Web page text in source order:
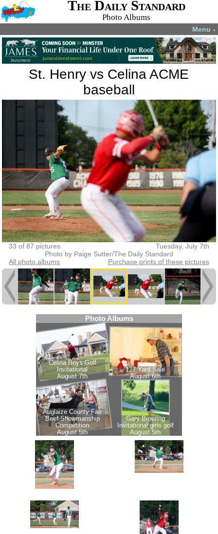
The Daily Standard
Photo Albums
Menu ▼
St. Henry vs Celina ACME
baseball
33 of 87 pictures
Tuesday, July 7th
Photo by Paige Sutter/The Daily Standard
All photo albums
Purchase prints of these pictures